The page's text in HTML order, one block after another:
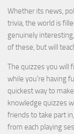
Whether its news,
trivia, the world is
genuinely
of these, but will
The quizzes you will
while you’re having
quickest way to
knowledge quizzes
friends to take part
from each playing